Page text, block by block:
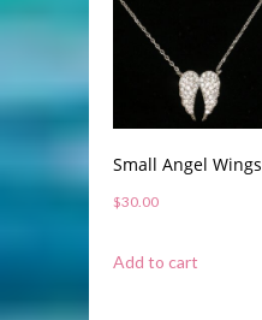
Small Angel Wings
$30.00
Add to cart